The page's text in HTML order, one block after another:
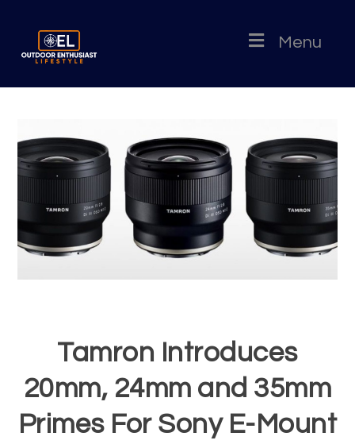
Menu
Tamron Introduces
20mm, 24mm and 35mm
Primes For Sony E-Mount